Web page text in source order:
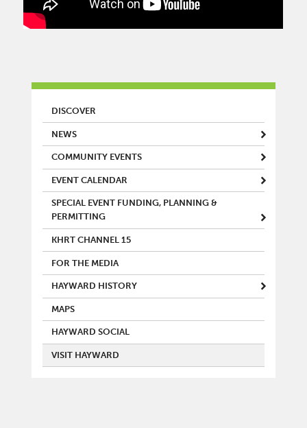
MAIN MENU
DISCOVER
NEWS
COMMUNITY EVENTS
EVENT CALENDAR
SPECIAL EVENT FUNDING, PLANNING &
PERMITTING
KHRT CHANNEL 15
FOR THE MEDIA
HAYWARD HISTORY
MAPS
HAYWARD SOCIAL
VISIT HAYWARD